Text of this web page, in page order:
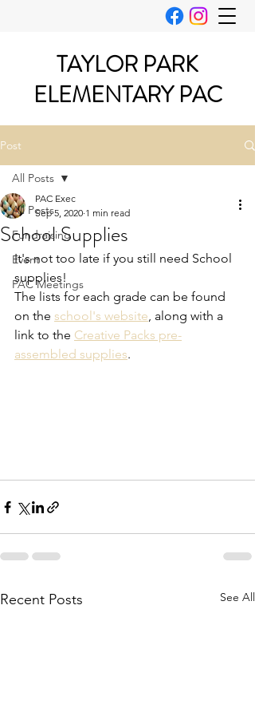
TAYLOR PARK
ELEMENTARY PAC
Post
All Posts
Fundraising
Event
PAC Meetings
All Posts
School Supplies
PAC Exec
Sep 5, 2020 1 min read
It's not too late if you still need School
supplies!
The lists for each grade can be found
on the school's website, along with a
link to the Creative Packs pre-
assembled supplies.
Recent Posts See All